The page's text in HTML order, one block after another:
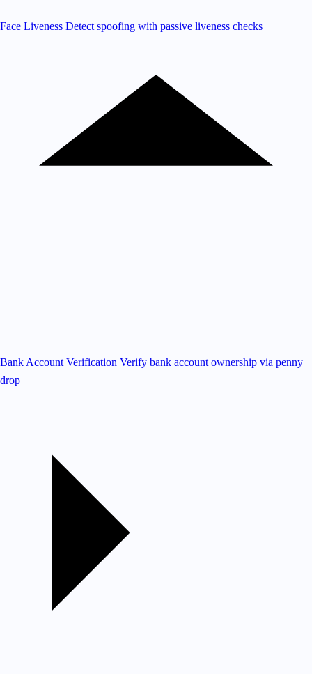
Face Liveness Detect spoofing with passive liveness checks
Bank Account Verification Verify bank account ownership via penny
drop